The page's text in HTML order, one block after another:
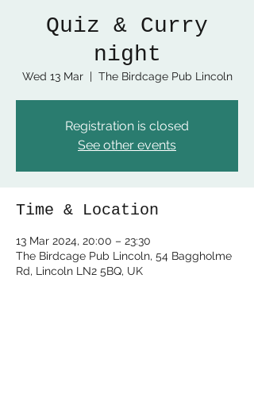
Quiz & Curry
night
Wed 13 Mar
  |
The Birdcage Pub Lincoln
Registration is closed
See other events
Time & Location
13 Mar 2024, 20:00 – 23:30
The Birdcage Pub Lincoln, 54 Baggholme
Rd, Lincoln LN2 5BQ, UK